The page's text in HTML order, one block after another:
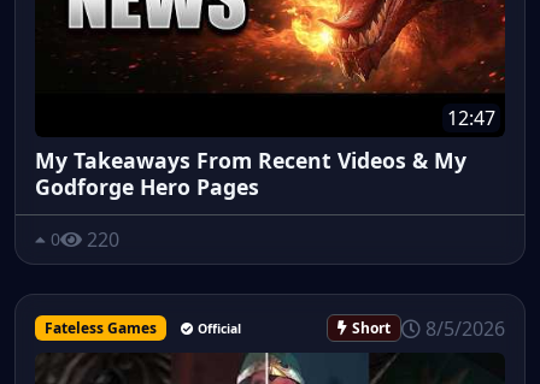
12:47
My Takeaways From Recent Videos & My
Godforge Hero Pages
0 220
Fateless Games Official Short 8/5/2026